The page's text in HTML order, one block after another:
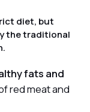
diet, but
the traditional
fats and
red meat and